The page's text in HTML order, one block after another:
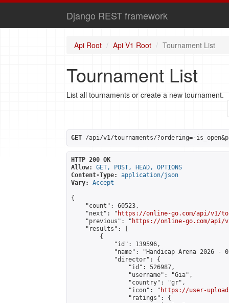
Django REST framework
Api Root Api V1 Root Tournament List
Tournament List
List all tournaments or create a new tournament.
GET /api/v1/tournaments/?ordering=-
HTTP 200 OK
Allow:
GET, POST, HEAD, OPTIONS
Content-Type:
application/json
Vary:
Accept
{
    "count": 60523,
    "next": "
https://online-go.com/api/v1/
    "previous": "
https://online-go.com/api/
    "results": [
        {
            "id": 139596,
"name": "Handicap Arena 2026 -
            "director": {
                "id": 526987,
                "username": "Gia",
                "country": "gr",
                "icon": "
https://user-
                "ratings": {